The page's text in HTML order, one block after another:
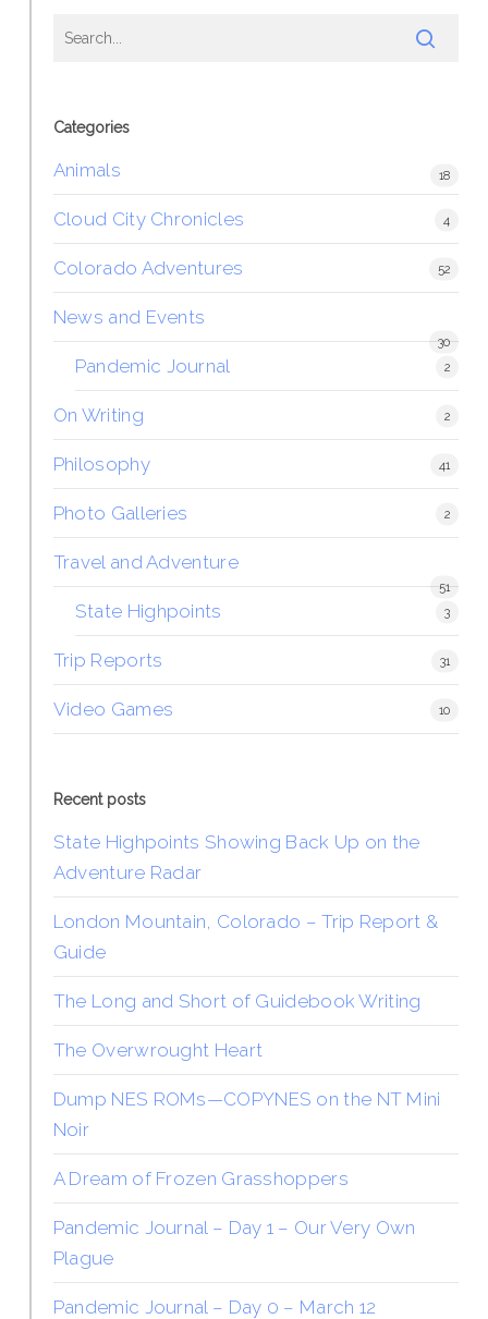
Categories
Animals 18
Cloud City Chronicles 4
Colorado Adventures 52
News and Events
30
Pandemic Journal 2
On Writing 2
Philosophy 41
Photo Galleries 2
Travel and Adventure
51
State Highpoints 3
Trip Reports 31
Video Games 10
Recent posts
State Highpoints Showing Back Up on the
Adventure Radar
London Mountain, Colorado – Trip Report &
Guide
The Long and Short of Guidebook Writing
The Overwrought Heart
Dump NES ROMs—COPYNES on the NT Mini
Noir
A Dream of Frozen Grasshoppers
Pandemic Journal – Day 1 – Our Very Own
Plague
Pandemic Journal – Day 0 – March 12